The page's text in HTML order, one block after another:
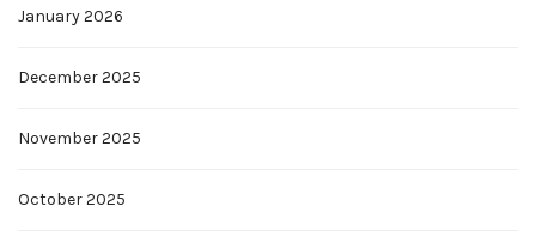
January 2026
December 2025
November 2025
October 2025